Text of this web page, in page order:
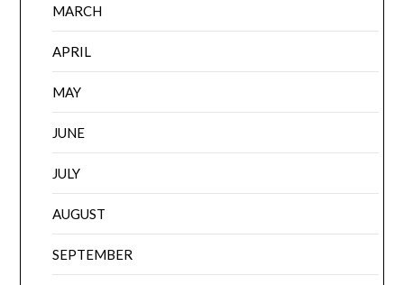
MARCH
APRIL
MAY
JUNE
JULY
AUGUST
SEPTEMBER